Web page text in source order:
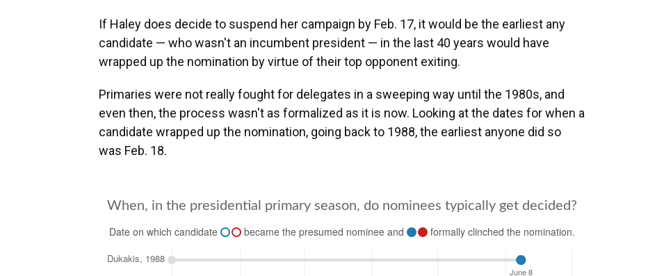
If Haley does decide to suspend her campaign by Feb. 17, it would be the earliest any
candidate — who wasn't an incumbent president — in the last 40 years would have
wrapped up the nomination by virtue of their top opponent exiting.
Primaries were not really fought for delegates in a sweeping way until the 1980s, and
even then, the process wasn't as formalized as it is now. Looking at the dates for when a
candidate wrapped up the nomination, going back to 1988, the earliest anyone did so
was Feb. 18.